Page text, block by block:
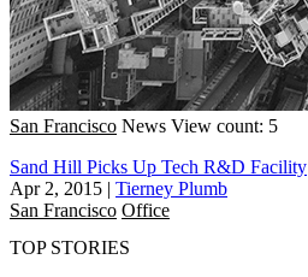
San Francisco News View count: 5
Sand Hill Picks Up Tech R&D Facility
Apr 2, 2015 | Tierney Plumb
San Francisco Office
TOP STORIES